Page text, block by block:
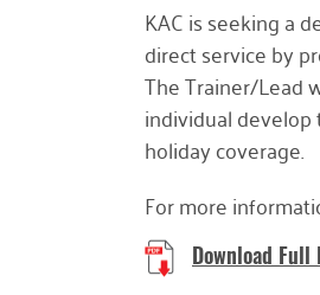
KAC is seeking a
direct service by
The Trainer/Lead
individual develop
holiday coverage.
For more
Download Full